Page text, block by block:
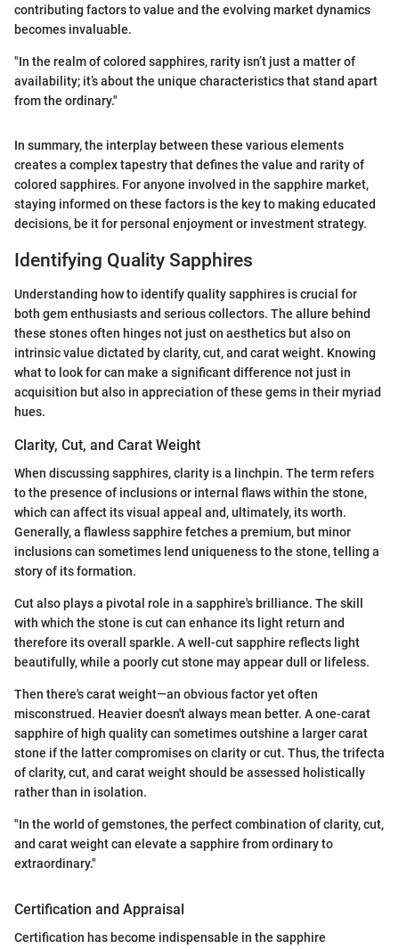
contributing factors to value and the evolving market dynamics
becomes invaluable.
"In the realm of colored sapphires, rarity isn’t just a matter of
availability; it’s about the unique characteristics that stand apart
from the ordinary."
In summary, the interplay between these various elements
creates a complex tapestry that defines the value and rarity of
colored sapphires. For anyone involved in the sapphire market,
staying informed on these factors is the key to making educated
decisions, be it for personal enjoyment or investment strategy.
Identifying Quality Sapphires
Understanding how to identify quality sapphires is crucial for
both gem enthusiasts and serious collectors. The allure behind
these stones often hinges not just on aesthetics but also on
intrinsic value dictated by clarity, cut, and carat weight. Knowing
what to look for can make a significant difference not just in
acquisition but also in appreciation of these gems in their myriad
hues.
Clarity, Cut, and Carat Weight
When discussing sapphires, clarity is a linchpin. The term refers
to the presence of inclusions or internal flaws within the stone,
which can affect its visual appeal and, ultimately, its worth.
Generally, a flawless sapphire fetches a premium, but minor
inclusions can sometimes lend uniqueness to the stone, telling a
story of its formation.
Cut also plays a pivotal role in a sapphire's brilliance. The skill
with which the stone is cut can enhance its light return and
therefore its overall sparkle. A well-cut sapphire reflects light
beautifully, while a poorly cut stone may appear dull or lifeless.
Then there's carat weight—an obvious factor yet often
misconstrued. Heavier doesn't always mean better. A one-carat
sapphire of high quality can sometimes outshine a larger carat
stone if the latter compromises on clarity or cut. Thus, the trifecta
of clarity, cut, and carat weight should be assessed holistically
rather than in isolation.
"In the world of gemstones, the perfect combination of clarity, cut,
and carat weight can elevate a sapphire from ordinary to
extraordinary."
Certification and Appraisal
Certification has become indispensable in the sapphire